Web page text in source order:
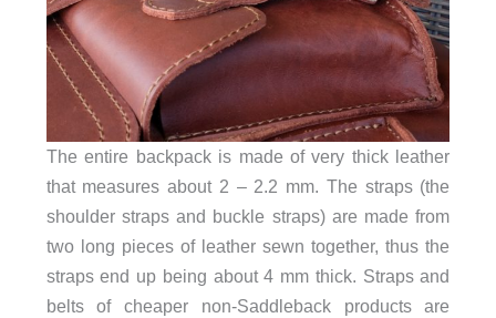
The entire backpack is made of very thick leather
that measures about 2 – 2.2 mm. The straps (the
shoulder straps and buckle straps) are made from
two long pieces of leather sewn together, thus the
straps end up being about 4 mm thick. Straps and
belts of cheaper non-Saddleback products are